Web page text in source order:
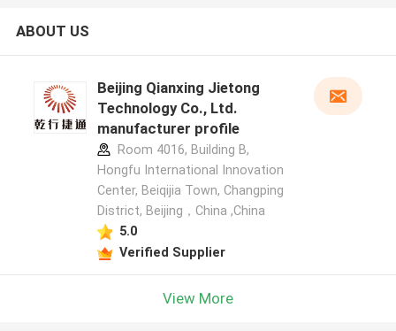
ABOUT US
Beijing Qianxing Jietong
Technology Co., Ltd.
manufacturer profile
Room 4016, Building B,
Hongfu International Innovation
Center, Beiqijia Town, Changping
District, Beijing，China ,China
5.0
Verified Supplier
View More